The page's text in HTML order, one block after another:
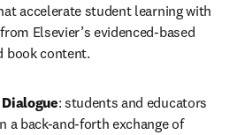
accelerate student learning with
Elsevier’s evidenced-based
book content.
: students and educators
a back-and-forth exchange of